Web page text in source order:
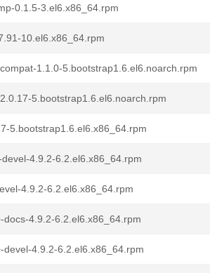
0.1.5-3.el6.x86_64.rpm
10.el6.x86_64.rpm
1.1.0-5.bootstrap1.6.el6.noarch.rpm
5.bootstrap1.6.el6.noarch.rpm
5.bootstrap1.6.el6.x86_64.rpm
4.9.2-6.2.el6.x86_64.rpm
4.9.2-6.2.el6.x86_64.rpm
docs-4.9.2-6.2.el6.x86_64.rpm
devel-4.9.2-6.2.el6.x86_64.rpm